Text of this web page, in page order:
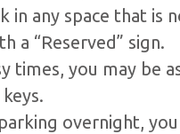
in any space that is
a “Reserved” sign.
times, you may be
overnight,